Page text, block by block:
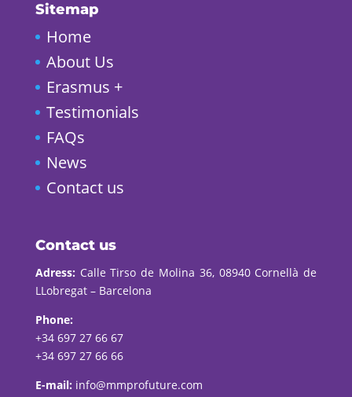
Sitemap
Home
About Us
Erasmus +
Testimonials
FAQs
News
Contact us
Contact us
Adress: Calle Tirso de Molina 36, 08940 Cornellà de
LLobregat – Barcelona
Phone:
+34 697 27 66 67
+34 697 27 66 66
E-mail: info@mmprofuture.com